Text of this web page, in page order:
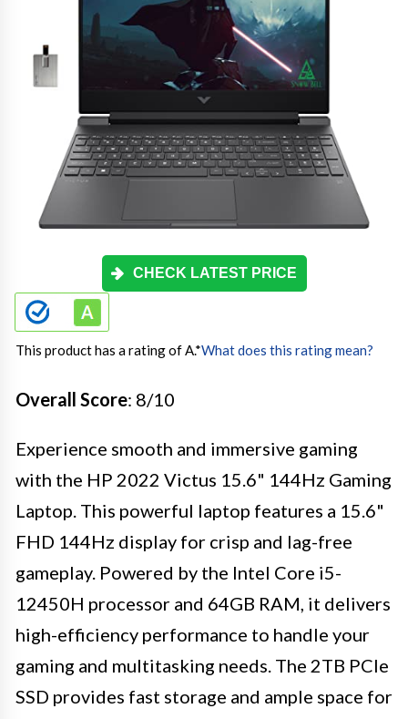
CHECK LATEST PRICE
This product has a rating of A.*What does this rating mean?
Overall Score: 8/10
Experience smooth and immersive gaming
with the HP 2022 Victus 15.6" 144Hz Gaming
Laptop. This powerful laptop features a 15.6"
FHD 144Hz display for crisp and lag-free
gameplay. Powered by the Intel Core i5-
12450H processor and 64GB RAM, it delivers
high-efficiency performance to handle your
gaming and multitasking needs. The 2TB PCIe
SSD provides fast storage and ample space for